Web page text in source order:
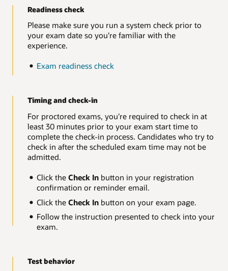
Readiness check
Please make sure you run a system check prior to
your exam date so you’re familiar with the
experience.
Exam readiness check
Timing and check-in
For proctored exams, you’re required to check in at
least 30 minutes prior to your exam start time to
complete the check-in process. Candidates who try to
check in after the scheduled exam time may not be
admitted.
Click theCheck In button in your registration
confirmation or reminder email.
Click theCheck In button on your exam page.
Follow the instruction presented to check into your
exam.
Test behavior